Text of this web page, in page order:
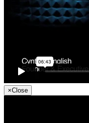
×Close